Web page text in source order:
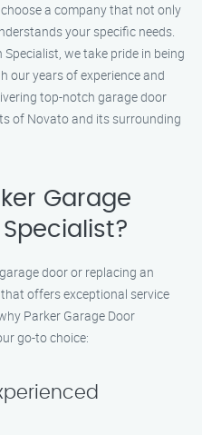
a company that not only
your specific needs.
we take pride in being
our years of experience and
top-notch garage door
of Novato and its surrounding
Garage
door or replacing an
offers exceptional service
Parker Garage Door
go-to choice: